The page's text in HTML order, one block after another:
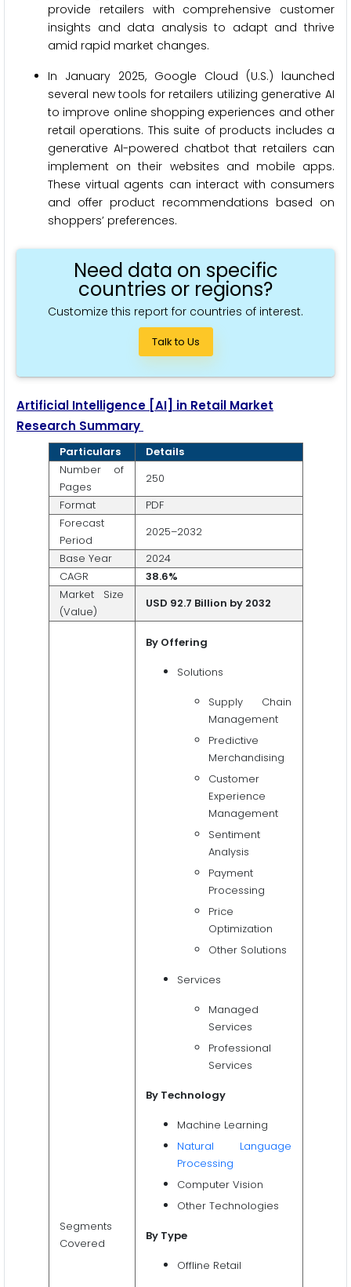
provide retailers with comprehensive customer
insights and data analysis to adapt and thrive
amid rapid market changes.
In January 2025, Google Cloud (U.S.) launched
several new tools for retailers utilizing generative AI
to improve online shopping experiences and other
retail operations. This suite of products includes a
generative AI-powered chatbot that retailers can
implement on their websites and mobile apps.
These virtual agents can interact with consumers
and offer product recommendations based on
shoppers’ preferences.
Need data on specific
countries or regions?
Customize this report for countries of interest.
Talk to Us
Artificial Intelligence [AI] in Retail Market
Research Summary
Particulars
Details
Number of
Pages
250
Format
PDF
Forecast
Period
2025–2032
Base Year
2024
CAGR
38.6%
Market Size
(Value)
USD 92.7 Billion by 2032
Segments
Covered
By Offering
Solutions
Supply Chain
Management
Predictive
Merchandising
Customer
Experience
Management
Sentiment
Analysis
Payment
Processing
Price
Optimization
Other Solutions
Services
Managed
Services
Professional
Services
By Technology
Machine Learning
Natural Language
Processing
Computer Vision
Other Technologies
By Type
Offline Retail